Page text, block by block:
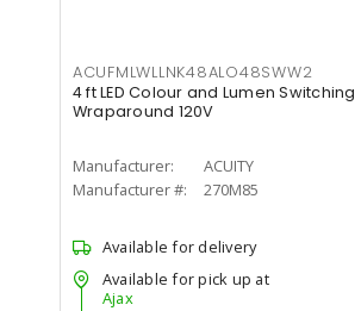
ACUFMLWLLNK48ALO48SWW2
4 ft LED Colour and Lumen Switching
Wraparound 120V
Manufacturer:
ACUITY
Manufacturer #:
270M85
Available for delivery
Available for pick up at
Ajax